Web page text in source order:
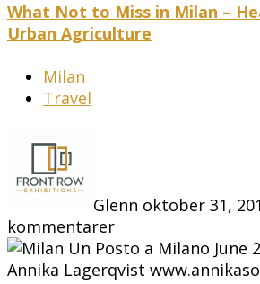
What Not to Miss in Milan –
Urban Agriculture
Milan
Travel
Glenn oktober 31,
kommentarer